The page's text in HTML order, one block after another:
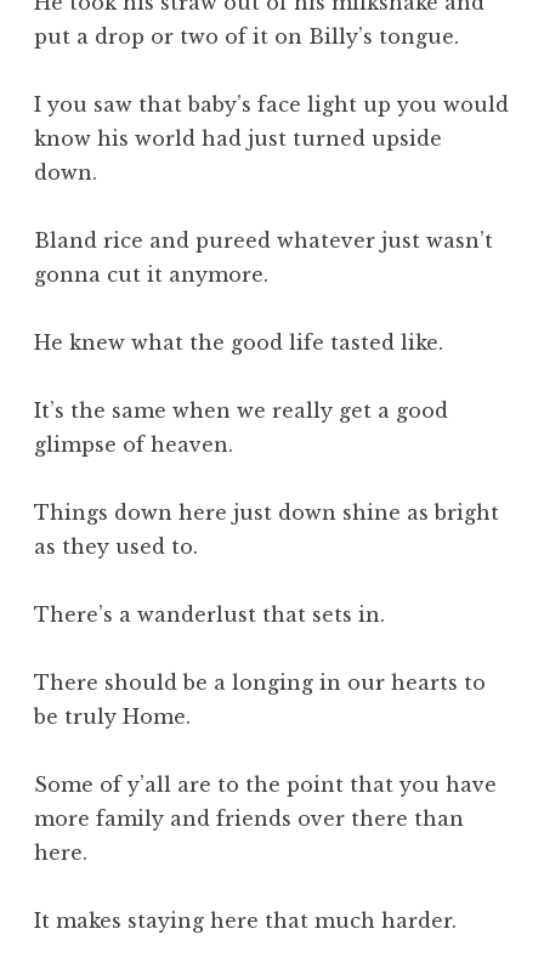
put a drop or two of it on Billy’s tongue.
I you saw that baby’s face light up you would
know his world had just turned upside
down.
Bland rice and pureed whatever just wasn’t
gonna cut it anymore.
He knew what the good life tasted like.
It’s the same when we really get a good
glimpse of heaven.
Things down here just down shine as bright
as they used to.
There’s a wanderlust that sets in.
There should be a longing in our hearts to
be truly Home.
Some of y’all are to the point that you have
more family and friends over there than
here.
It makes staying here that much harder.